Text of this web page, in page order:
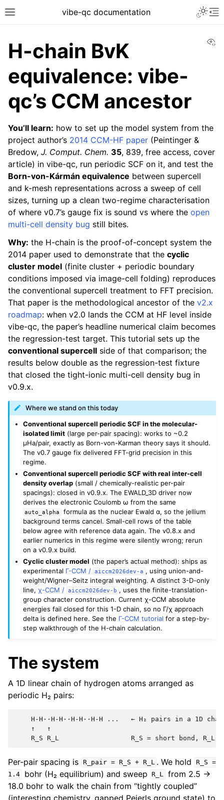
vibe-qc documentation
H-chain BvK
equivalence: vibe-
qc’s CCM ancestor
You’ll learn: how to set up the model system from the
project author’s 2014 CCM-HF paper (Peintinger &
Bredow, J. Comput. Chem. 35, 839, free access, cover
article) in vibe-qc, run periodic SCF on it, and test the
Born-von-Kármán equivalence between supercell
and k-mesh representations across a sweep of cell
sizes, turning up a clean two-regime characterisation
of where v0.7’s gauge fix is sound vs where the open
multi-cell density bug still bites.
Why: the H-chain is the proof-of-concept system the
2014 paper used to demonstrate that the cyclic
cluster model (finite cluster + periodic boundary
conditions imposed via image-cell folding) reproduces
the conventional supercell treatment to FFT precision.
That paper is the methodological ancestor of the v2.x
roadmap: when v2.0 lands the CCM at HF level inside
vibe-qc, the paper’s headline numerical claim becomes
the regression-test target. This tutorial sets up the
conventional supercell side of that comparison; the
results below double as the regression-test fixture
that closed the tight-ionic multi-cell density bug in
v0.9.x.
Where we stand on this today
Conventional supercell periodic SCF in the molecular-
isolated limit (large per-pair spacing): works to ~0.2
µHa/pair, exactly as Born-von-Karman theory says it should.
The v0.7 gauge fix delivered FFT-grid precision in this
regime.
Conventional supercell periodic SCF with real inter-cell
density overlap (small / chemically-realistic per-pair
spacings): closed in v0.9.x. The EWALD_3D driver now
derives the electronic Coulomb ω from the same
auto_alpha
formula as the nuclear Ewald α, so the jellium
background terms cancel. Small-cell rows of the table
below agree with reference data again. The v0.8.x and
earlier numerics in this regime were silently wrong; rerun
on a v0.9.x build.
Cyclic cluster model (the paper’s actual method): ships as
experimental Γ-CCM / aiccm2026dev-a , using union-and-
weight/Wigner–Seitz integral weighting. A distinct 3-D-only
line,χ-CCM / aiccm2026dev-b , uses the finite-translation-
group character construction. Current χ-CCM absolute
energies fail closed for this 1-D chain, so no Γ/χ approach
delta is defined here. See the Γ-CCM tutorial for a step-by-
step walkthrough of the H-chain calculation.
The system
A 1D linear chain of hydrogen atoms arranged as
periodic H₂ pairs:
H-H··H-H··H-H··H-H ...   ← H₂ pairs in a 1D
    ↑   ↑
Per-pair spacing is R_pair = R_S + R_L . We hold R_S =
1.4
bohr (H₂ equilibrium) and sweep R_L from 2.5 →
18.0 bohr to walk the chain from “tightly coupled”
(interesting chemistry, gapped Peierls ground state) to